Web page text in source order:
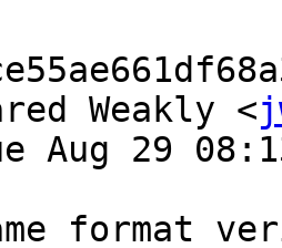
Weakly <
Aug 29